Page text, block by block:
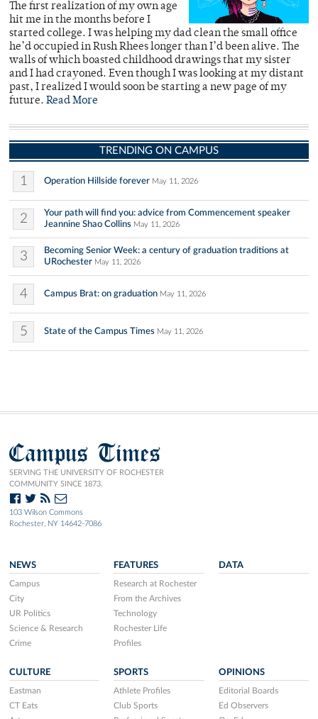
The first realization of my own age
hit me in the months before I
started college. I was helping my dad clean the small office
he’d occupied in Rush Rhees longer than I’d been alive. The
walls of which boasted childhood drawings that my sister
and I had crayoned. Even though I was looking at my distant
past, I realized I would soon be starting a new page of my
future. Read More
TRENDING ON CAMPUS
1 Operation Hillside forever May 11, 2026
2
Your path will find you: advice from Commencement speaker
Jeannine Shao Collins May 11, 2026
3
Becoming Senior Week: a century of graduation traditions at
URochester May 11, 2026
4 Campus Brat: on graduation May 11, 2026
5 State of the Campus Times May 11, 2026
Campus Times
SERVING THE UNIVERSITY OF ROCHESTER
COMMUNITY SINCE 1873.
103 Wilson Commons
Rochester, NY 14642-7086
NEWS
Campus
City
UR Politics
Science & Research
Crime
FEATURES
Research at Rochester
From the Archives
Technology
Rochester Life
Profiles
DATA
CULTURE
Eastman
CT Eats
SPORTS
Athlete Profiles
Club Sports
OPINIONS
Editorial Boards
Ed Observers